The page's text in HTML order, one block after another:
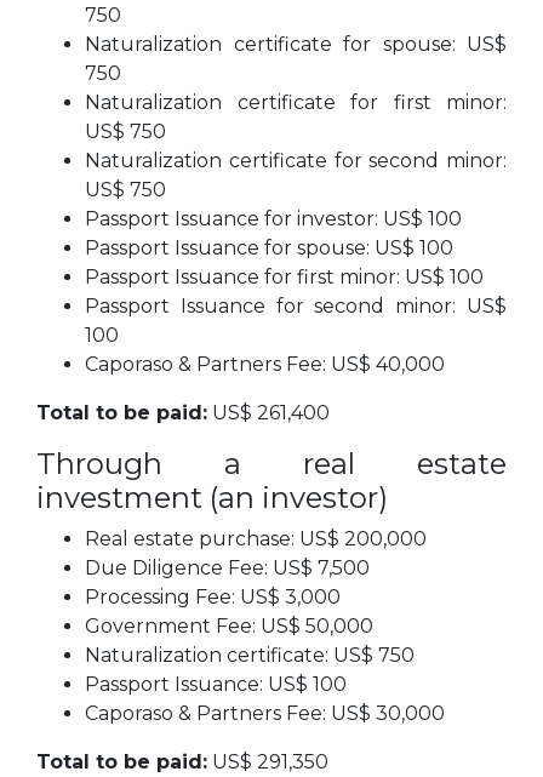
750
Naturalization certificate for spouse: US$
750
Naturalization certificate for first minor:
US$ 750
Naturalization certificate for second minor:
US$ 750
Passport Issuance for investor: US$ 100
Passport Issuance for spouse: US$ 100
Passport Issuance for first minor: US$ 100
Passport Issuance for second minor: US$
100
Caporaso & Partners Fee: US$ 40,000
Total to be paid: US$ 261,400
Through a real estate
investment (an investor)
Real estate purchase: US$ 200,000
Due Diligence Fee: US$ 7,500
Processing Fee: US$ 3,000
Government Fee: US$ 50,000
Naturalization certificate: US$ 750
Passport Issuance: US$ 100
Caporaso & Partners Fee: US$ 30,000
Total to be paid: US$ 291,350